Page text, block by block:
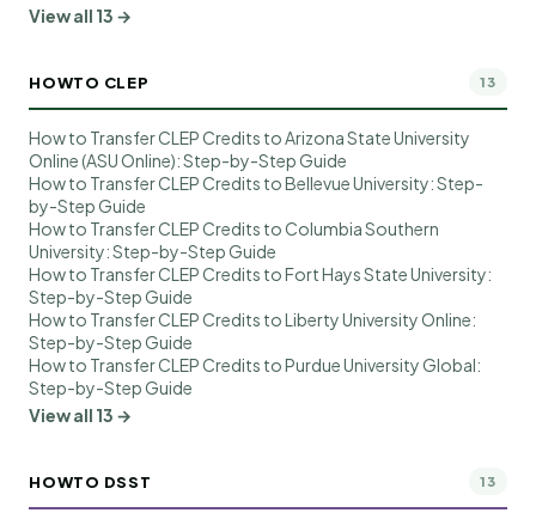
View all 13 →
HOWTO CLEP 13
How to Transfer CLEP Credits to Arizona State University
Online (ASU Online): Step-by-Step Guide
How to Transfer CLEP Credits to Bellevue University: Step-
by-Step Guide
How to Transfer CLEP Credits to Columbia Southern
University: Step-by-Step Guide
How to Transfer CLEP Credits to Fort Hays State University:
Step-by-Step Guide
How to Transfer CLEP Credits to Liberty University Online:
Step-by-Step Guide
How to Transfer CLEP Credits to Purdue University Global:
Step-by-Step Guide
View all 13 →
HOWTO DSST 13